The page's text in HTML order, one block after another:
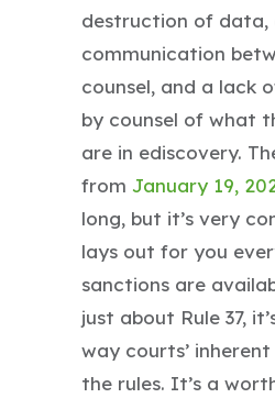
destruction of
communication
counsel, and a lack
by counsel of what
are in ediscovery.
from January 19,
long, but it’s very
lays out for you
sanctions are
just about Rule 37,
way courts’
the rules. It’s a